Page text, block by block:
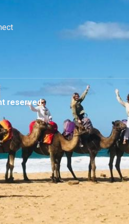
reserved.